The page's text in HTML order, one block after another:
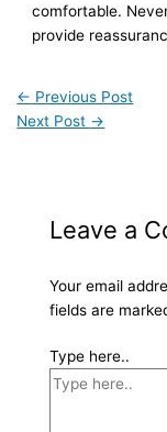
comfortable.
provide
← Previous Post
Next Post →
Leave a
Your email
fields are
Type here..